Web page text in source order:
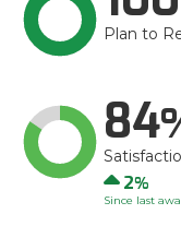
Plan to
84
Up
2
Since last